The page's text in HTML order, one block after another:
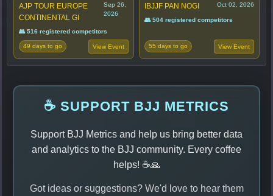
AJP TOUR EUROPE
CONTINENTAL GI
Sep 26,
2026
👥 516 registered competitors
49 days to go View Event
IBJJF PAN NOGI Oct 02, 2026
👥 504 registered competitors
55 days to go View Event
☕ SUPPORT BJJ METRICS
Support BJJ Metrics and help us bring better data
and analytics to the BJJ community. Every coffee
helps! ☕🙏
Got ideas or suggestions? We'd love to hear them